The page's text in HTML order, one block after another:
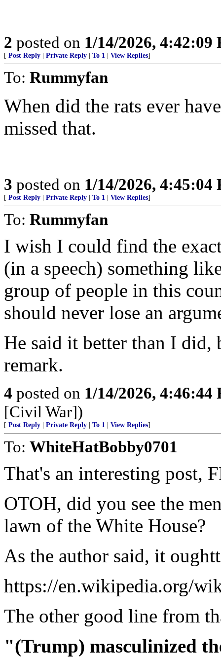
2 posted on 1/14/2026, 4:42:09
[ Post Reply Private Reply To 1 View Replies]
To: Rummyfan
When did the rats ever
missed that.
3 posted on 1/14/2026, 4:45:04
[ Post Reply Private Reply To 1 View Replies]
To: Rummyfan
I wish I could find the
(in a speech) something
group of people in this
should never lose an
He said it better than I did,
remark.
4 posted on 1/14/2026, 4:46:44
[Civil War])
[ Post Reply Private Reply To 1 View Replies]
To: WhiteHatBobby0701
That's an interesting post,
OTOH, did you see the
lawn of the White House?
As the author said, it
https://en.wikipedia.org/
The other good line from
"(Trump) masculinized